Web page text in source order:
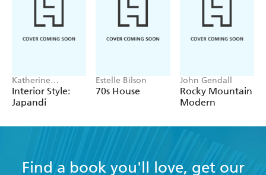
Katherine
McLaughlin
Interior Style:
Japandi
Estelle Bilson
70s House
John Gendall
Rocky Mountain
Modern
Find a book you'll love, get our